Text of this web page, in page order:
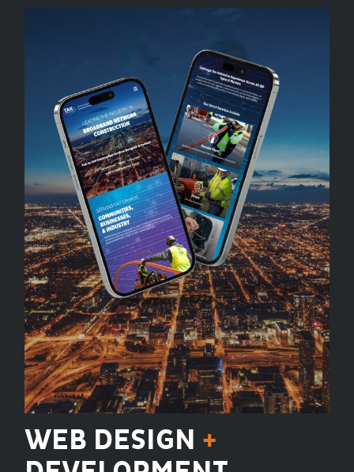
WEB DESIGN +